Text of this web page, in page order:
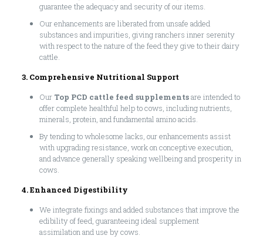
guarantee the adequacy and security of our items.
Our enhancements are liberated from unsafe added
substances and impurities, giving ranchers inner serenity
with respect to the nature of the feed they give to their dairy
cattle.
3. Comprehensive Nutritional Support
Our Top PCD cattle feed supplementsare intended to
offer complete healthful help to cows, including nutrients,
minerals, protein, and fundamental amino acids.
By tending to wholesome lacks, our enhancements assist
with upgrading resistance, work on conceptive execution,
and advance generally speaking wellbeing and prosperity in
cows.
4. Enhanced Digestibility
We integrate fixings and added substances that improve the
edibility of feed, guaranteeing ideal supplement
assimilation and use by cows.